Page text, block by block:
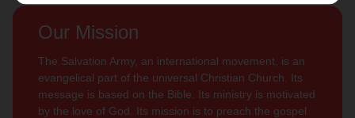
Our Mission
The Salvation Army, an international movement, is an
evangelical part of the universal Christian Church. Its
message is based on the Bible. Its ministry is motivated
by the love of God. Its mission is to preach the gospel